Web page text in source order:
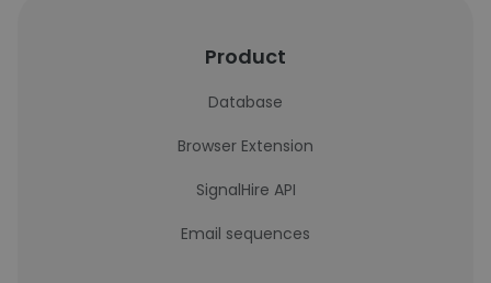
Product
Database
Browser Extension
SignalHire API
Email sequences